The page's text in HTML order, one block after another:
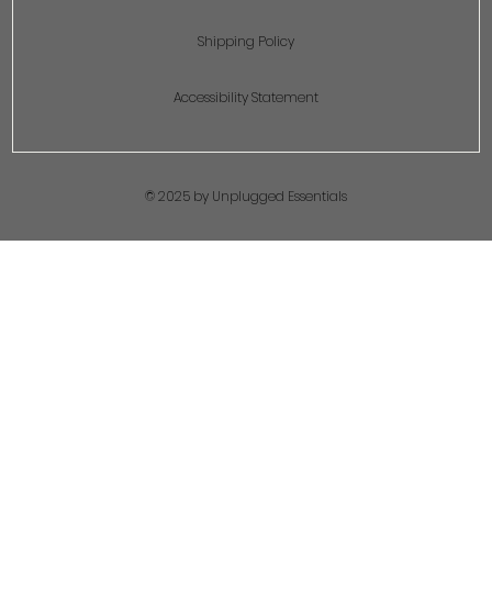
Shipping Policy
Accessibility Statement
© 2025 by Unplugged Essentials